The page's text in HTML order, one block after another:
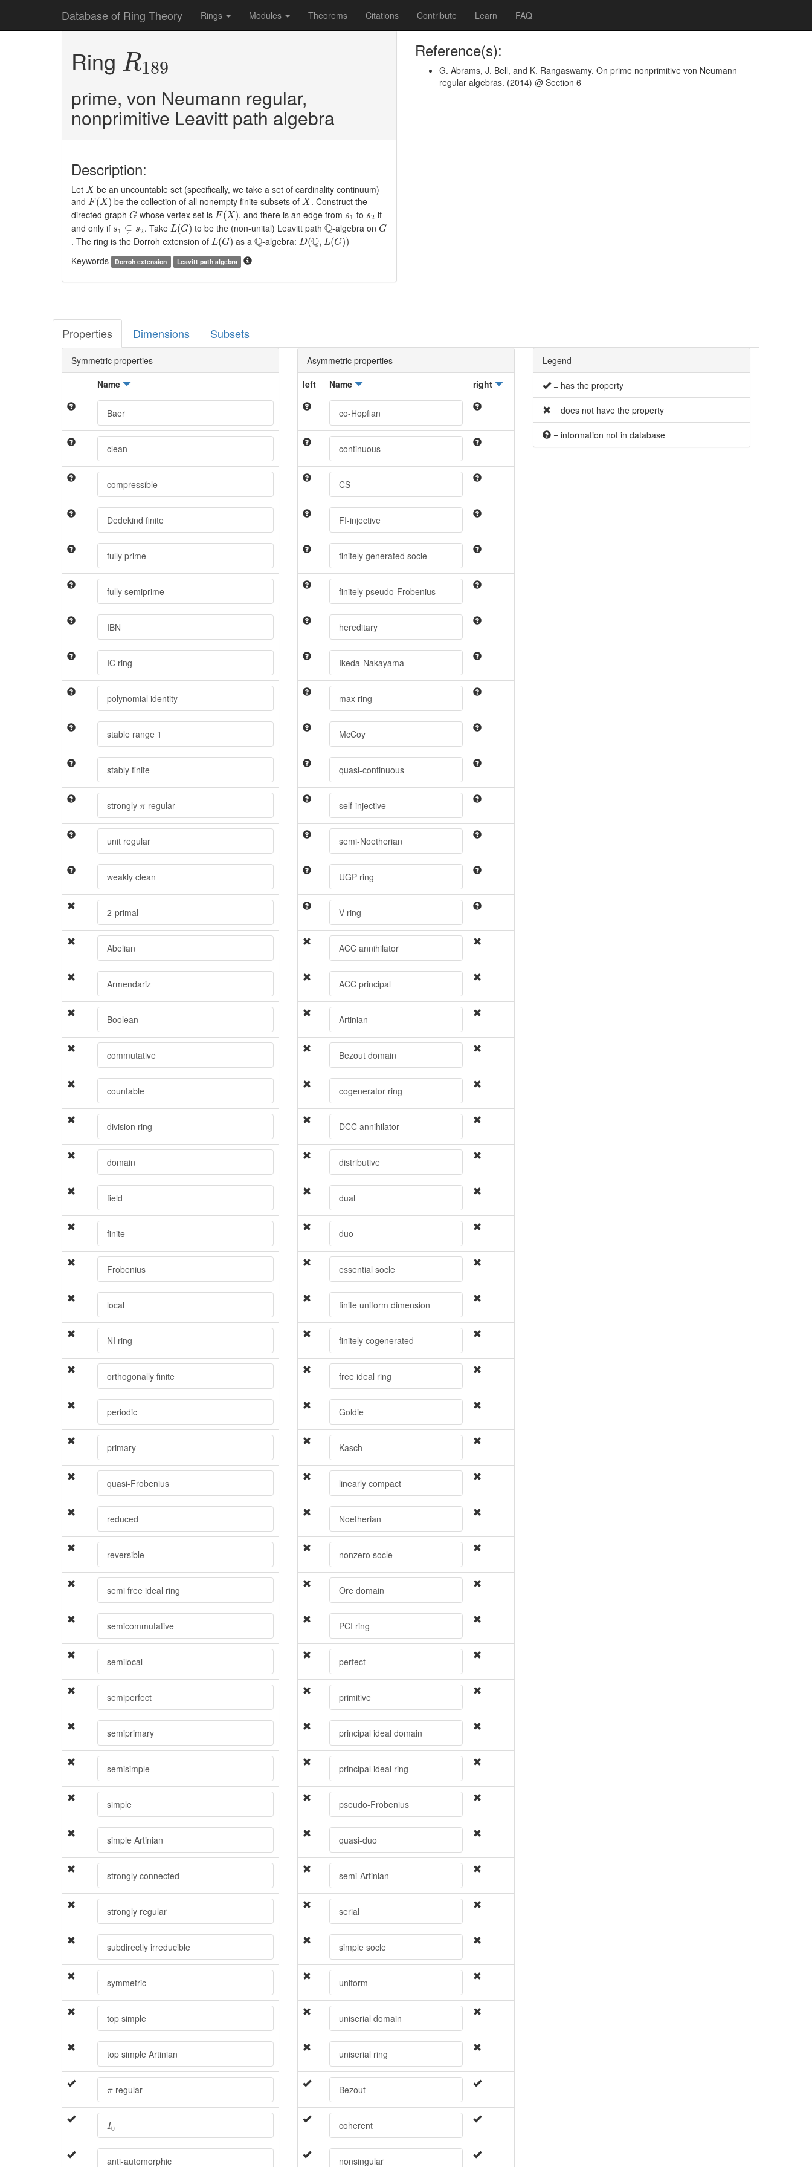
Database of Ring Theory Rings Modules Theorems Citations Contribute Learn FAQ
Ring R189
R189
prime, von Neumann regular,
nonprimitive Leavitt path algebra
Description:
Let X
X be an uncountable set (specifically, we take a set of cardinality continuum)
and F(X)
F(X) be the collection of all nonempty finite subsets of X
X . Construct the
directed graph G
G whose vertex set is F(X)
F(X) , and there is an edge from s1
s1 to s2
s2 if
and only if s1 ⊊ s2
s1 ⊊ 2 . Take L(G)
L(G) to be the (non-unital) Leavitt path Q
Q-algebra on G
G
. The ring is the Dorroh extension of L(G)
L(G) as a Q
Q-algebra: D(Q, L(G))
D(Q, L(G))
Keywords Dorroh extension Leavitt path algebra
Reference(s):
G. Abrams, J. Bell, and K. Rangaswamy. On prime nonprimitive von Neumann
regular algebras. (2014) @ Section 6
Properties Dimensions Subsets
Symmetric properties
Name
Baer
clean
compressible
Dedekind finite
fully prime
fully semiprime
IBN
IC ring
polynomial identity
stable range 1
stably finite
strongly π
π-regular
unit regular
weakly clean
2-primal
Abelian
Armendariz
Boolean
commutative
countable
division ring
domain
field
finite
Frobenius
local
NI ring
orthogonally finite
periodic
primary
quasi-Frobenius
reduced
reversible
semi free ideal ring
semicommutative
semilocal
semiperfect
semiprimary
semisimple
simple
simple Artinian
strongly connected
strongly regular
subdirectly irreducible
symmetric
top simple
top simple Artinian
π
π-regular
I0
I0
anti-automorphic
Asymmetric properties
left
Name right
co-Hopfian
continuous
CS
FI-injective
finitely generated socle
finitely pseudo-Frobenius
hereditary
Ikeda-Nakayama
max ring
McCoy
quasi-continuous
self-injective
semi-Noetherian
UGP ring
V ring
ACC annihilator
ACC principal
Artinian
Bezout domain
cogenerator ring
DCC annihilator
distributive
dual
duo
essential socle
finite uniform dimension
finitely cogenerated
free ideal ring
Goldie
Kasch
linearly compact
Noetherian
nonzero socle
Ore domain
PCI ring
perfect
primitive
principal ideal domain
principal ideal ring
pseudo-Frobenius
quasi-duo
semi-Artinian
serial
simple socle
uniform
uniserial domain
uniserial ring
Bezout
coherent
nonsingular
Legend
= has the property
= does not have the property
= information not in database